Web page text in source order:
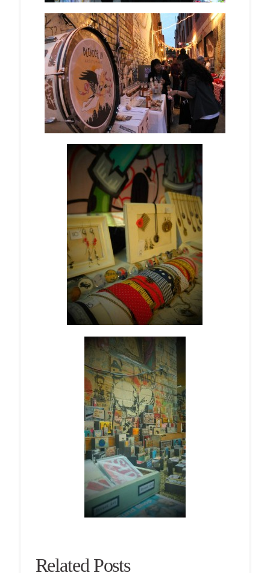
Related Posts